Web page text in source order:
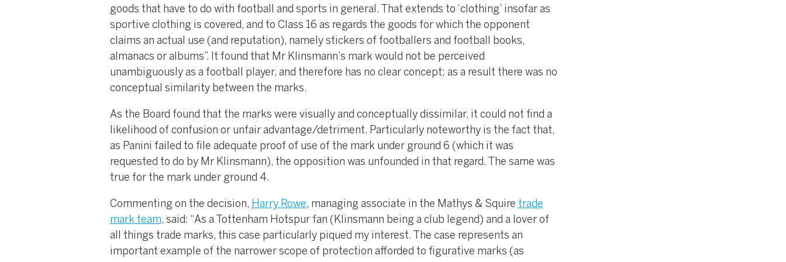
goods that have to do with football and sports in general. That extends to ‘clothing’ insofar as
sportive clothing is covered, and to Class 16 as regards the goods for which the opponent
claims an actual use (and reputation), namely stickers of footballers and football books,
almanacs or albums”. It found that Mr Klinsmann’s mark would not be perceived
unambiguously as a football player, and therefore has no clear concept; as a result there was no
conceptual similarity between the marks.
As the Board found that the marks were visually and conceptually dissimilar, it could not find a
likelihood of confusion or unfair advantage/detriment. Particularly noteworthy is the fact that,
as Panini failed to file adequate proof of use of the mark under ground 6 (which it was
requested to do by Mr Klinsmann), the opposition was unfounded in that regard. The same was
true for the mark under ground 4.
Commenting on the decision, Harry Rowe, managing associate in the Mathys & Squire trade
mark team, said: “As a Tottenham Hotspur fan (Klinsmann being a club legend) and a lover of
all things trade marks, this case particularly piqued my interest. The case represents an
important example of the narrower scope of protection afforded to figurative marks (as